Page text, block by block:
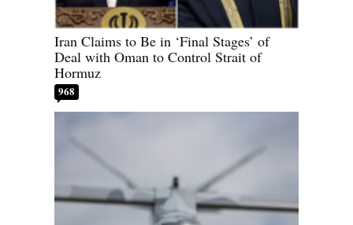
Iran Claims to Be in ‘Final Stages’ of
Deal with Oman to Control Strait of
Hormuz
968